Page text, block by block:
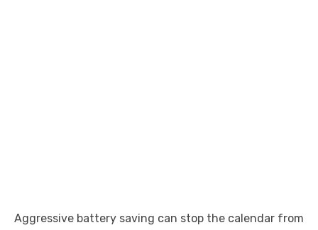
Aggressive battery saving can stop the calendar from